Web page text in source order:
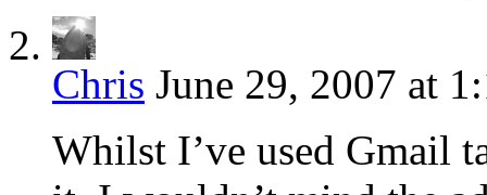
Chris June 29, 2007 at
Whilst I’ve used Gmail